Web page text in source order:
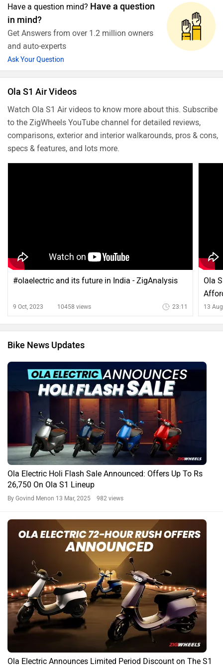
Have a question mind? Have a question
in mind?
Get Answers from over 1.2 million owners
and auto-experts
Ask Your Question
Ola S1 Air Videos
Watch Ola S1 Air videos to know more about this. Subscribe
to the ZigWheels YouTube channel for detailed reviews,
comparisons, exterior and interior walkarounds, pros & cons,
specs & features, and lots more.
#olaelectric and its future in India - ZigAnalysis
9 Oct, 2023 10458 views 23:11
Ola
13
Bike News Updates
Ola Electric Holi Flash Sale Announced: Offers Up To Rs
26,750 On Ola S1 Lineup
By Govind Menon 13 Mar, 2025 982 views
Ola Electric Announces Limited Period Discount on The S1